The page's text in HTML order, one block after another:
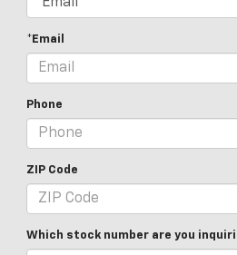
*Email
Phone
ZIP Code
Which stock number are you